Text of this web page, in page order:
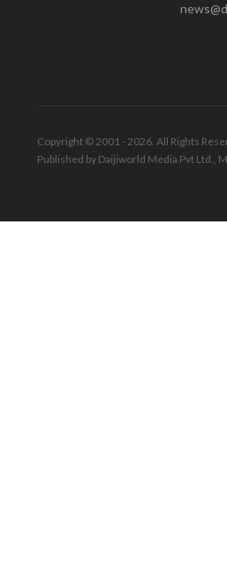
Copyright © 2001 - 2026. All Rights
Published by Daijiworld Media Pvt Ltd.,